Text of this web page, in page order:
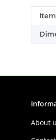
Item
Value
About